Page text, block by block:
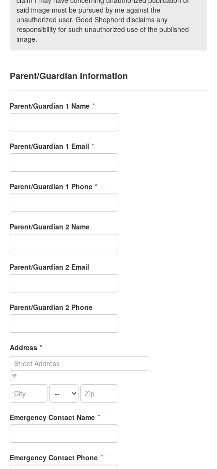
said image must be pursued by me against the
unauthorized user. Good Shepherd disclaims any
responsibility for such unauthorized use of the published
image.
Parent/Guardian Information
Parent/Guardian 1 Name *
Parent/Guardian 1 Email *
Parent/Guardian 1 Phone *
Parent/Guardian 2 Name
Parent/Guardian 2 Email
Parent/Guardian 2 Phone
Address *
Emergency Contact Name *
Emergency Contact Phone *